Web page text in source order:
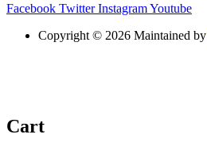
Facebook Twitter InstagramYoutube
Copyright © 2026 Maintained by
Cart